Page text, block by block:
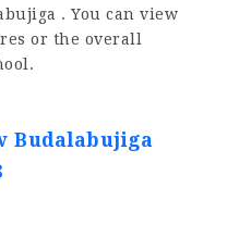
. You can view
or the overall
Budalabujiga